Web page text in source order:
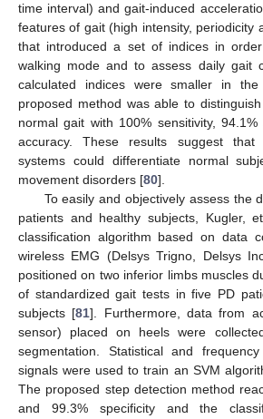
time interval) and gait-induced
features of gait (high intensity, periodicity
that introduced a set of indices in order
walking mode and to assess daily gait
calculated indices were smaller in
proposed method was able to
normal gait with 100% sensitivity,
accuracy. These results suggest that
systems could differentiate normal
movement disorders [80].
To easily and objectively assess the
patients and healthy subjects, Kugler,
classification algorithm based on data
wireless EMG (Delsys Trigno, Delsys
positioned on two inferior limbs muscles
of standardized gait tests in five PD
subjects [81]. Furthermore, data from
sensor) placed on heels were
segmentation. Statistical and
signals were used to train an SVM
The proposed step detection method
and 99.3% specificity and the